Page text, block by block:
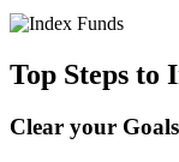
Top Steps to
Clear your Goals